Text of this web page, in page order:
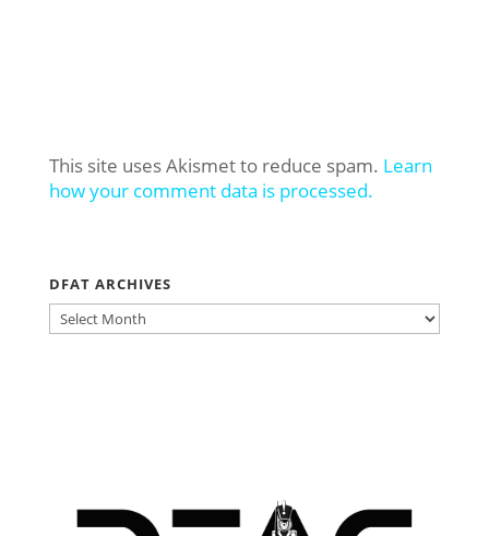
This site uses Akismet to reduce spam. Learn
how your comment data is processed.
DFAT ARCHIVES
DFAT
ARCHIVES